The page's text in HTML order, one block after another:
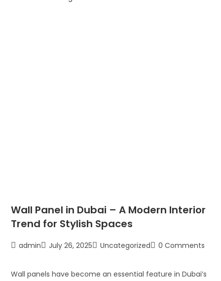
Wall Panel in Dubai – A Modern Interior
Trend for Stylish Spaces
admin July 26, 2025 Uncategorized 0 Comments
Wall panels have become an essential feature in Dubai’s